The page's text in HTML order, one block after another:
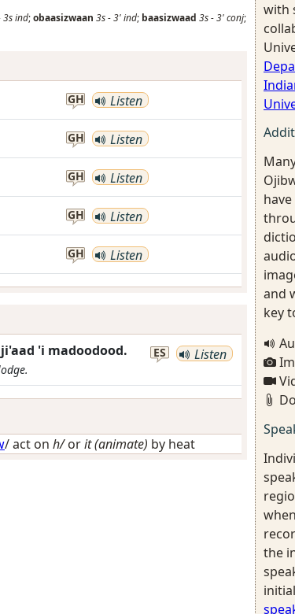
3sind;obaasizwaan 3s-3'ind; baasizwaad 3s-3'conj;
GH Listen
GH Listen
GH Listen
GH Listen
GH Listen
'i madoodood. ES Listen
/act on h/orit (animate) by heat
with
and
key
the